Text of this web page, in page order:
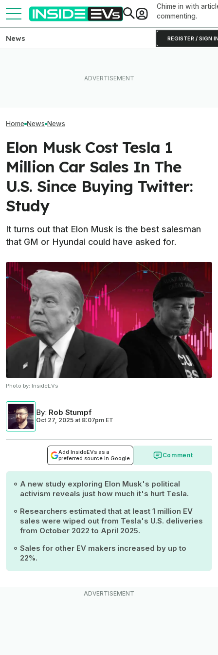
Chime in with
commenting.
REGISTER / SIGN
News
Home News News
Elon Musk Cost Tesla 1
Million Car Sales In The
U.S. Since Buying Twitter:
Study
It turns out that Elon Musk is the best salesman
that GM or Hyundai could have asked for.
Photo by: InsideEVs
By: Rob Stumpf
Oct 27, 2025 at 8:07pm ET
Add InsideEVs as a
preferred source in Google
Comment
A new study exploring Elon Musk's political
activism reveals just how much it's hurt Tesla.
Researchers estimated that at least 1 million EV
sales were wiped out from Tesla's U.S. deliveries
from October 2022 to April 2025.
Sales for other EV makers increased by up to
22%.